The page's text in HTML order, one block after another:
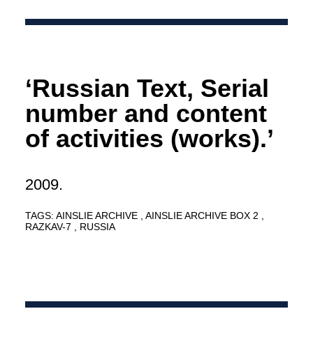
‘Russian Text, Serial
number and content
of activities (works).’
2009.
TAGS: AINSLIE ARCHIVE
AINSLIE ARCHIVE BOX 2
RAZKAV-7
RUSSIA